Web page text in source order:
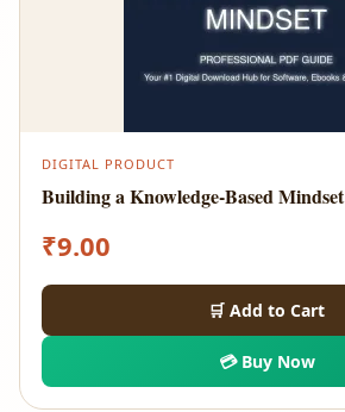
DIGITAL PRODUCT
Building a Knowledge-Based Mindset
₹9.00
🛒 Add to Cart
💳 Buy Now